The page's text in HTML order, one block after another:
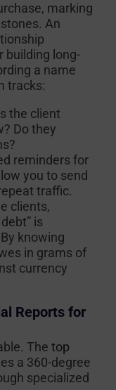
marking
An
building long-
a name
tracks:
the client
Do they
reminders for
you to send
traffic.
clients,
is
knowing
in grams of
currency
Reports for
The top
a 360-degree
specialized